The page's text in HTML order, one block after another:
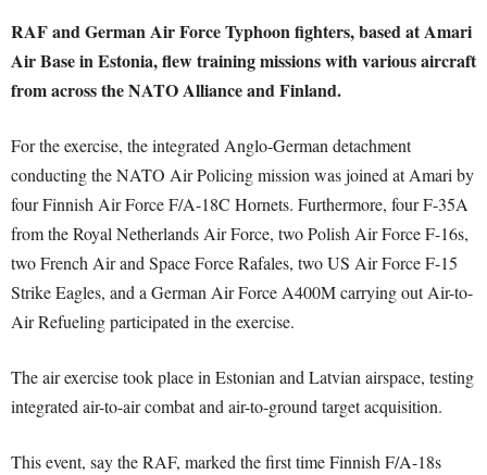
RAF and German Air Force Typhoon fighters, based at Amari
Air Base in Estonia, flew training missions with various aircraft
from across the NATO Alliance and Finland.
For the exercise, the integrated Anglo-German detachment
conducting the NATO Air Policing mission was joined at Amari by
four Finnish Air Force F/A-18C Hornets. Furthermore, four F-35A
from the Royal Netherlands Air Force, two Polish Air Force F-16s,
two French Air and Space Force Rafales, two US Air Force F-15
Strike Eagles, and a German Air Force A400M carrying out Air-to-
Air Refueling participated in the exercise.
The air exercise took place in Estonian and Latvian airspace, testing
integrated air-to-air combat and air-to-ground target acquisition.
This event, say the RAF, marked the first time Finnish F/A-18s